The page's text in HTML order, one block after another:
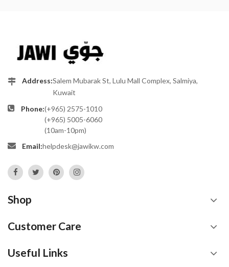
Address:Salem Mubarak St, Lulu Mall Complex, Salmiya,
Kuwait
Phone:(+965) 2575-1010
(+965) 5005-6060
(10am-10pm)
Email:helpdesk@jawikw.com
Shop
Customer Care
Useful Links